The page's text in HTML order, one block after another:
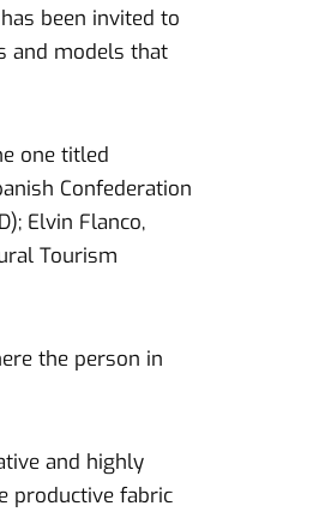
been invited to
and models that
one titled
Confederation
Elvin Flanco,
Tourism
the person in
and highly
productive fabric